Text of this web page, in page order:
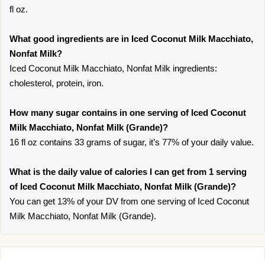
fl oz.
What good ingredients are in Iced Coconut Milk Macchiato,
Nonfat Milk?
Iced Coconut Milk Macchiato, Nonfat Milk ingredients:
cholesterol, protein, iron.
How many sugar contains in one serving of Iced Coconut
Milk Macchiato, Nonfat Milk (Grande)?
16 fl oz contains 33 grams of sugar, it’s 77% of your daily value.
What is the daily value of calories I can get from 1 serving
of Iced Coconut Milk Macchiato, Nonfat Milk (Grande)?
You can get 13% of your DV from one serving of Iced Coconut
Milk Macchiato, Nonfat Milk (Grande).